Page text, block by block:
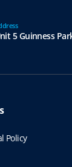
5 Guinness
Policy